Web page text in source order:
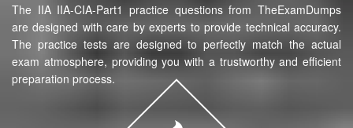
The IIA IIA-CIA-Part1 practice questions from TheExamDumps
are designed with care by experts to provide technical accuracy.
The practice tests are designed to perfectly match the actual
exam atmosphere, providing you with a trustworthy and efficient
preparation process.